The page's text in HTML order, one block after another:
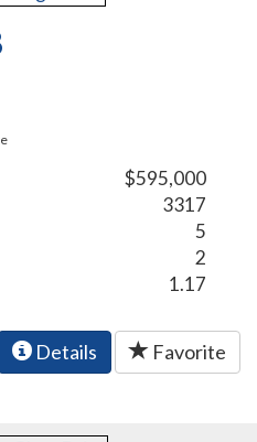
$595,000
3317
5
2
1.17
Details Favorite